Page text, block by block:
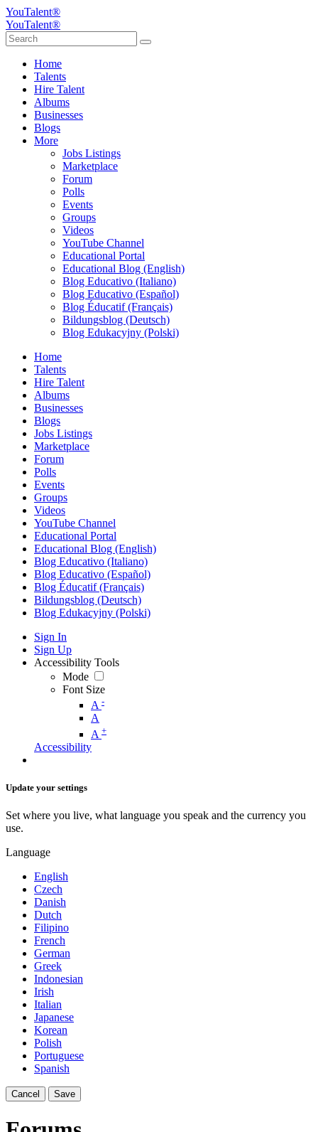
YouTalent®
YouTalent®
Home
Talents
Hire Talent
Albums
Businesses
Blogs
More
Jobs Listings
Marketplace
Forum
Polls
Events
Groups
Videos
YouTube Channel
Educational Portal
Educational Blog (English)
Blog Educativo (Italiano)
Blog Educativo (Español)
Blog Éducatif (Français)
Bildungsblog (Deutsch)
Blog Edukacyjny (Polski)
Home
Talents
Hire Talent
Albums
Businesses
Blogs
Jobs Listings
Marketplace
Forum
Polls
Events
Groups
Videos
YouTube Channel
Educational Portal
Educational Blog (English)
Blog Educativo (Italiano)
Blog Educativo (Español)
Blog Éducatif (Français)
Bildungsblog (Deutsch)
Blog Edukacyjny (Polski)
Sign In
Sign Up
Accessibility Tools
Mode
Font Size
A -
A
A +
Accessibility
Update your settings
Set where you live, what language you speak and the currency you
use.
Language
English
Czech
Danish
Dutch
Filipino
French
German
Greek
Indonesian
Irish
Italian
Japanese
Korean
Polish
Portuguese
Spanish
Cancel Save